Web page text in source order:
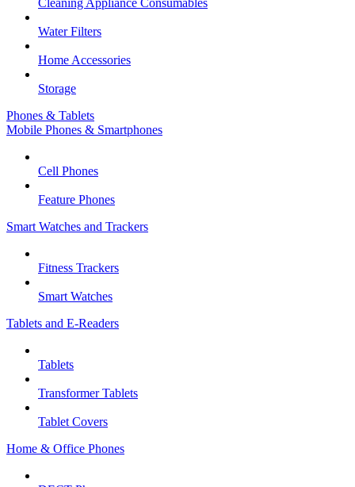
Cleaning Appliance Consumables
Water Filters
Home Accessories
Storage
Phones & Tablets
Mobile Phones & Smartphones
Cell Phones
Feature Phones
Smart Watches and Trackers
Fitness Trackers
Smart Watches
Tablets and E-Readers
Tablets
Transformer Tablets
Tablet Covers
Home & Office Phones